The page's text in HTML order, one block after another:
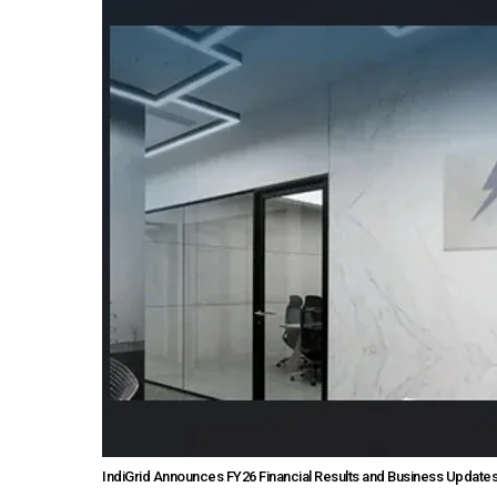
IndiGrid Announces FY26 Financial Results and Business Updates